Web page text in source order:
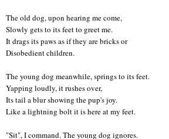
The old dog, upon hearing me come,
Slowly gets to its feet to greet me.
It drags its paws as if they are bricks or
Disobedient children.
The young dog meanwhile, springs to its feet.
Yapping loudly, it rushes over,
Its tail a blur showing the pup's joy.
Like a lightning bolt it is here at my feet.
"Sit", I command. The young dog ignores.